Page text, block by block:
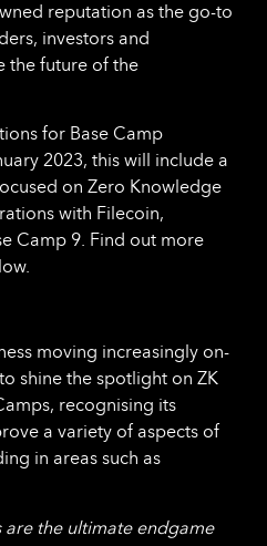
reputation as the go-to
investors and
the future of the
for Base Camp
2023, this will include a
on Zero Knowledge
with Filecoin,
Camp 9. Find out more
moving increasingly on-
shine the spotlight on ZK
recognising its
a variety of aspects of
in areas such as
the ultimate endgame